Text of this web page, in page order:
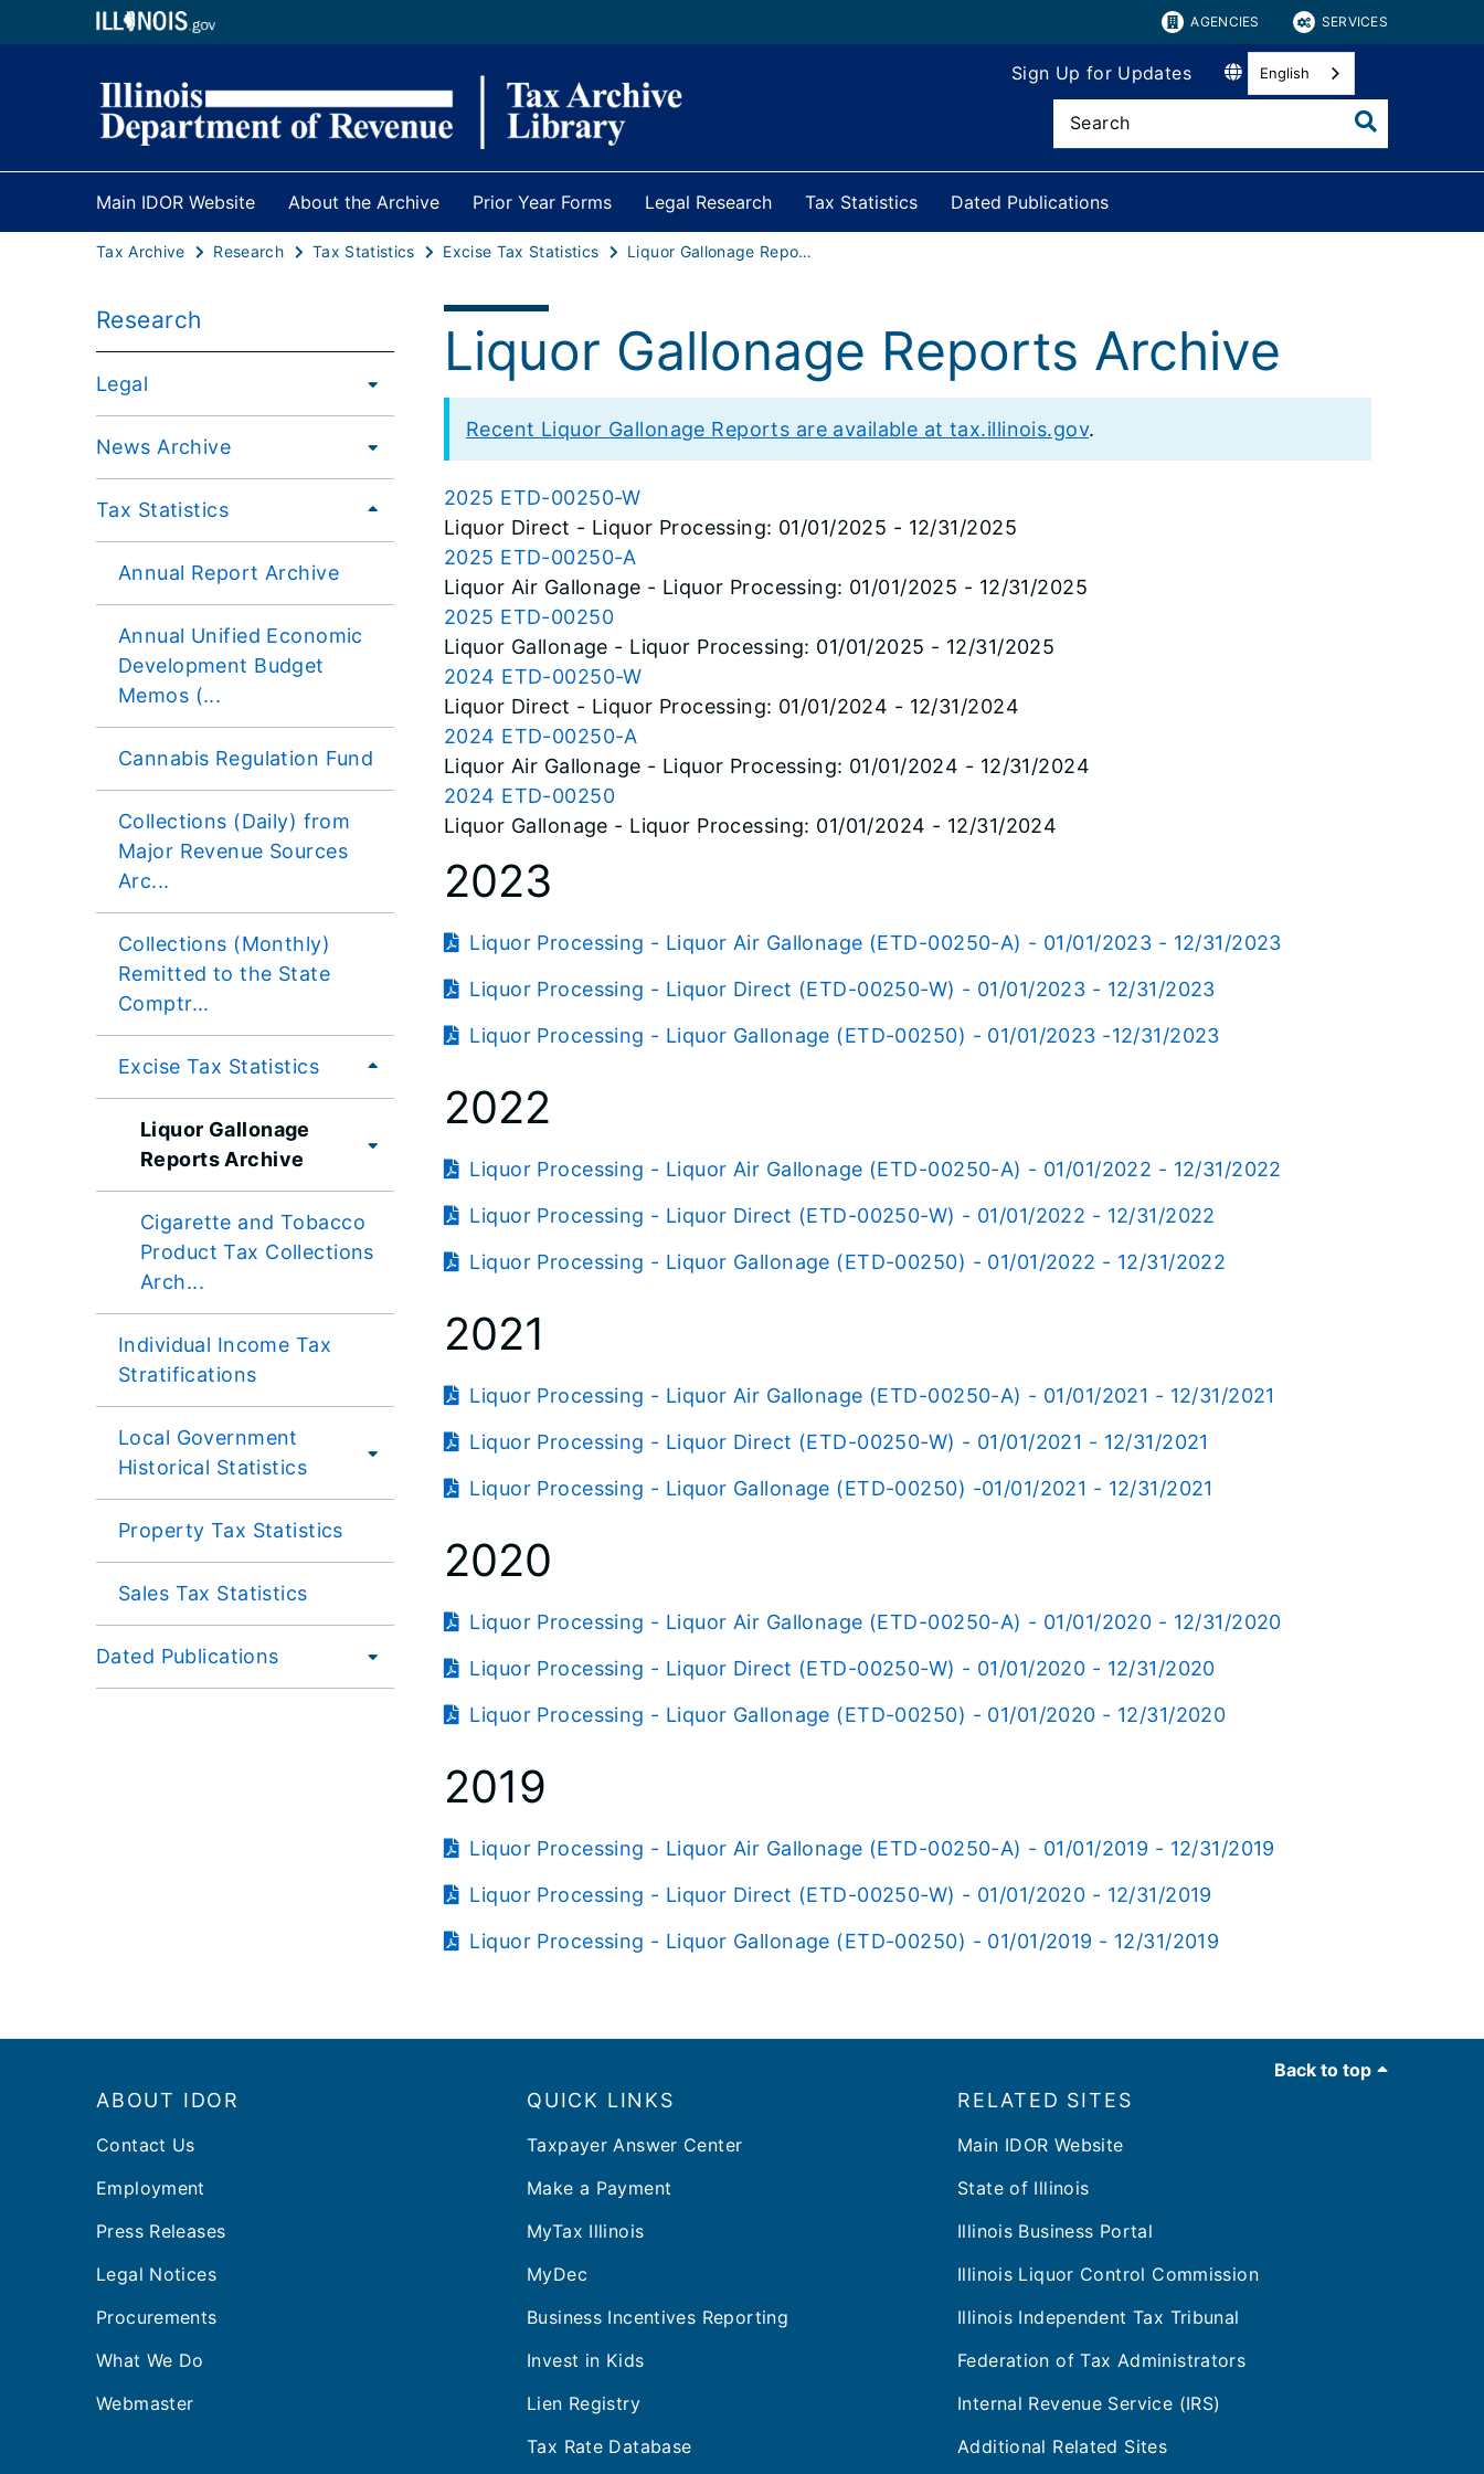
AGENCIES SERVICES
Sign Up for Updates English
Main IDOR Website About the Archive Prior Year Forms Legal Research Tax Statistics Dated Publications
Tax Archive Research Tax Statistics Excise Tax Statistics Liquor Gallonage Reports Archive
Research
Legal
News Archive
Tax Statistics
Annual Report Archive
Annual Unified Economic
Development Budget
Memos (...
Cannabis Regulation Fund
Collections (Daily) from
Major Revenue Sources
Arc...
Collections (Monthly)
Remitted to the State
Comptr...
Excise Tax Statistics
Liquor Gallonage
Reports Archive
Cigarette and Tobacco
Product Tax Collections
Arch...
Individual Income Tax
Stratifications
Local Government
Historical Statistics
Property Tax Statistics
Sales Tax Statistics
Dated Publications
Liquor Gallonage Reports Archive
Recent Liquor Gallonage Reports are available at tax.illinois.gov.
2025 ETD-00250-W
Liquor Direct - Liquor Processing: 01/01/2025 - 12/31/2025
2025 ETD-00250-A
Liquor Air Gallonage - Liquor Processing: 01/01/2025 - 12/31/2025
2025 ETD-00250
Liquor Gallonage - Liquor Processing: 01/01/2025 - 12/31/2025
2024 ETD-00250-W
Liquor Direct - Liquor Processing: 01/01/2024 - 12/31/2024
2024 ETD-00250-A
Liquor Air Gallonage - Liquor Processing: 01/01/2024 - 12/31/2024
2024 ETD-00250
Liquor Gallonage - Liquor Processing: 01/01/2024 - 12/31/2024
2023
Liquor Processing - Liquor Air Gallonage (ETD-00250-A) - 01/01/2023 - 12/31/2023
Liquor Processing - Liquor Direct (ETD-00250-W) - 01/01/2023 - 12/31/2023
Liquor Processing - Liquor Gallonage (ETD-00250) - 01/01/2023 -12/31/2023
2022
Liquor Processing - Liquor Air Gallonage (ETD-00250-A) - 01/01/2022 - 12/31/2022
Liquor Processing - Liquor Direct (ETD-00250-W) - 01/01/2022 - 12/31/2022
Liquor Processing - Liquor Gallonage (ETD-00250) - 01/01/2022 - 12/31/2022
2021
Liquor Processing - Liquor Air Gallonage (ETD-00250-A) - 01/01/2021 - 12/31/2021
Liquor Processing - Liquor Direct (ETD-00250-W) - 01/01/2021 - 12/31/2021
Liquor Processing - Liquor Gallonage (ETD-00250) -01/01/2021 - 12/31/2021
2020
Liquor Processing - Liquor Air Gallonage (ETD-00250-A) - 01/01/2020 - 12/31/2020
Liquor Processing - Liquor Direct (ETD-00250-W) - 01/01/2020 - 12/31/2020
Liquor Processing - Liquor Gallonage (ETD-00250) - 01/01/2020 - 12/31/2020
2019
Liquor Processing - Liquor Air Gallonage (ETD-00250-A) - 01/01/2019 - 12/31/2019
Liquor Processing - Liquor Direct (ETD-00250-W) - 01/01/2020 - 12/31/2019
Liquor Processing - Liquor Gallonage (ETD-00250) - 01/01/2019 - 12/31/2019
Back to top
ABOUT IDOR
Contact Us
Employment
Press Releases
Legal Notices
Procurements
What We Do
Webmaster
QUICK LINKS
Taxpayer Answer Center
Make a Payment
MyTax Illinois
MyDec
Business Incentives Reporting
Invest in Kids
Lien Registry
Tax Rate Database
RELATED SITES
Main IDOR Website
State of Illinois
Illinois Business Portal
Illinois Liquor Control Commission
Illinois Independent Tax Tribunal
Federation of Tax Administrators
Internal Revenue Service (IRS)
Additional Related Sites